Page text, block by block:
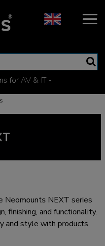
for AV & IT -
Neomounts NEXT series
finishing, and functionality.
and style with products